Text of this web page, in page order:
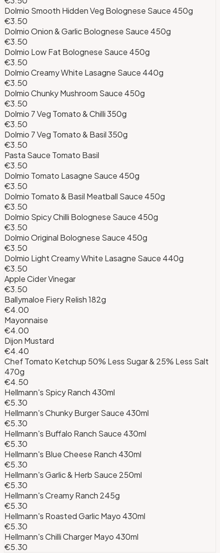
Dolmio Smooth Hidden Veg Bolognese Sauce 450g
€3.50
Dolmio Onion & Garlic Bolognese Sauce 450g
€3.50
Dolmio Low Fat Bolognese Sauce 450g
€3.50
Dolmio Creamy White Lasagne Sauce 440g
€3.50
Dolmio Chunky Mushroom Sauce 450g
€3.50
Dolmio 7 Veg Tomato & Chilli 350g
€3.50
Dolmio 7 Veg Tomato & Basil 350g
€3.50
Pasta Sauce Tomato Basil
€3.50
Dolmio Tomato Lasagne Sauce 450g
€3.50
Dolmio Tomato & Basil Meatball Sauce 450g
€3.50
Dolmio Spicy Chilli Bolognese Sauce 450g
€3.50
Dolmio Original Bolognese Sauce 450g
€3.50
Dolmio Light Creamy White Lasagne Sauce 440g
€3.50
Apple Cider Vinegar
€3.50
Ballymaloe Fiery Relish 182g
€4.00
Mayonnaise
€4.00
Dijon Mustard
€4.40
Chef Tomato Ketchup 50% Less Sugar & 25% Less Salt
470g
€4.50
Hellmann's Spicy Ranch 430ml
€5.30
Hellmann's Chunky Burger Sauce 430ml
€5.30
Hellmann's Buffalo Ranch Sauce 430ml
€5.30
Hellmann's Blue Cheese Ranch 430ml
€5.30
Hellmann's Garlic & Herb Sauce 250ml
€5.30
Hellmann's Creamy Ranch 245g
€5.30
Hellmann's Roasted Garlic Mayo 430ml
€5.30
Hellmann's Chilli Charger Mayo 430ml
€5.30